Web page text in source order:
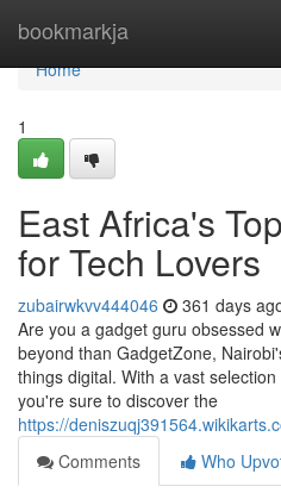
bookmarkja
Home
Home
1
East Africa's
for Tech Lovers
zubairwkvv444046 361 days
Are you a gadget guru obsessed
beyond than GadgetZone,
things digital. With a vast
you're sure to discover the
https://
Comments
Who